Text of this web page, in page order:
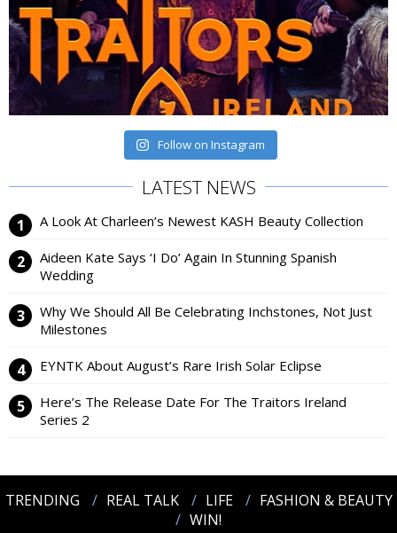
Follow on Instagram
LATEST NEWS
A Look At Charleen’s Newest KASH Beauty Collection
Aideen Kate Says ‘I Do’ Again In Stunning Spanish
Wedding
Why We Should All Be Celebrating Inchstones, Not Just
Milestones
EYNTK About August’s Rare Irish Solar Eclipse
Here’s The Release Date For The Traitors Ireland
Series 2
TRENDING REAL TALK LIFE
FASHION & BEAUTY
WIN!